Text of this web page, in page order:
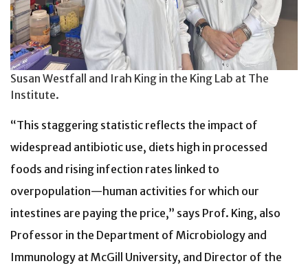
Susan Westfall and Irah King in the King Lab at The
Institute.
“This staggering statistic reflects the impact of
widespread antibiotic use, diets high in processed
foods and rising infection rates linked to
overpopulation—human activities for which our
intestines are paying the price,” says Prof. King, also
Professor in the Department of Microbiology and
Immunology at McGill University, and Director of the